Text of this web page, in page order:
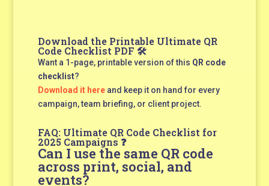
Download the Printable Ultimate QR
Code Checklist PDF 🛠️
Want a 1-page, printable version of this QR code
checklist?
Download it hereand keep it on hand for every
campaign, team briefing, or client project.
FAQ: Ultimate QR Code Checklist for
2025 Campaigns ❓
Can I use the same QR code
across print, social, and
events?